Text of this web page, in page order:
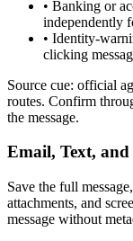
• Banking or
independently
• Identity-
clicking
Source cue: official
routes. Confirm
the message.
Email, Text, and
Save the full
attachments, and
message without